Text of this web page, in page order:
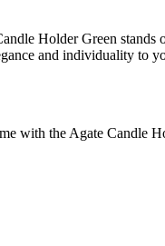
Holder Green
and individuality to
with the Agate Candle